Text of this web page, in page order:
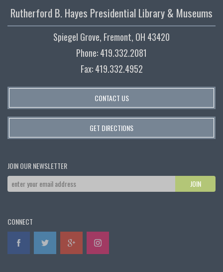
Rutherford B. Hayes Presidential Library & Museums
Spiegel Grove, Fremont, OH 43420
Phone: 419.332.2081
Fax: 419.332.4952
CONTACT US
GET DIRECTIONS
JOIN OUR NEWSLETTER
CONNECT